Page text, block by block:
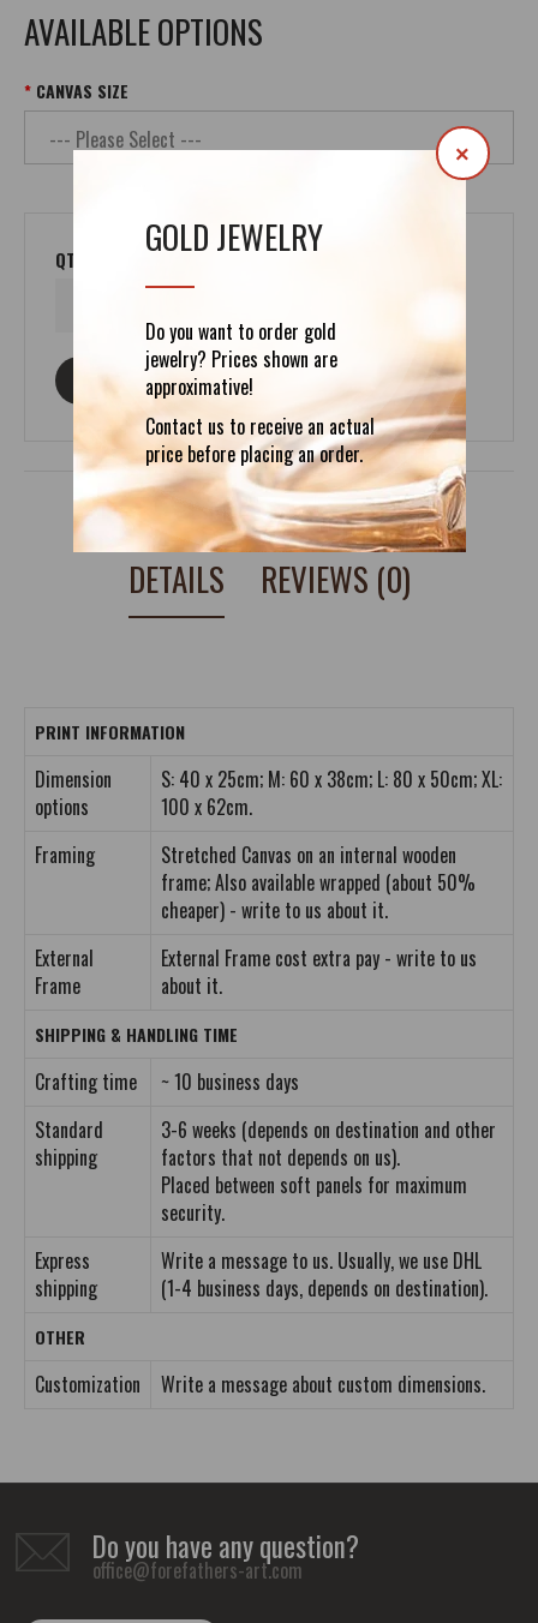
GOLD JEWELRY
Do you want to order gold
jewelry? Prices shown are
approximative!
Contact us to receive an actual
price before placing an order.
×
AVAILABLE OPTIONS
CANVAS SIZE
QTY
ASK ABOUT THIS PRODUCT
DETAILS REVIEWS (0)
PRINT INFORMATION
Dimension
options
S: 40 x 25cm; M: 60 x 38cm; L: 80 x 50cm; XL:
100 x 62cm.
Framing
Stretched Canvas on an internal wooden
frame; Also available wrapped (about 50%
cheaper) - write to us about it.
External
Frame
External Frame cost extra pay - write to us
about it.
SHIPPING & HANDLING TIME
Crafting time
~ 10 business days
Standard
shipping
3-6 weeks (depends on destination and other
factors that not depends on us).
Placed between soft panels for maximum
security.
Express
shipping
Write a message to us. Usually, we use DHL
(1-4 business days, depends on destination).
OTHER
Customization Write a message about custom dimensions.
Do you have any question?
office@forefathers-art.com